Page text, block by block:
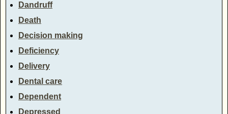
Dandruff
Death
Decision making
Deficiency
Delivery
Dental care
Dependent
Depressed